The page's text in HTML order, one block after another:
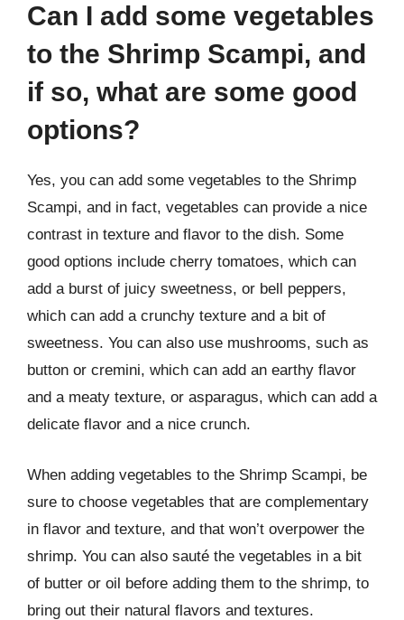
Can I add some vegetables
to the Shrimp Scampi, and
if so, what are some good
options?
Yes, you can add some vegetables to the Shrimp
Scampi, and in fact, vegetables can provide a nice
contrast in texture and flavor to the dish. Some
good options include cherry tomatoes, which can
add a burst of juicy sweetness, or bell peppers,
which can add a crunchy texture and a bit of
sweetness. You can also use mushrooms, such as
button or cremini, which can add an earthy flavor
and a meaty texture, or asparagus, which can add a
delicate flavor and a nice crunch.
When adding vegetables to the Shrimp Scampi, be
sure to choose vegetables that are complementary
in flavor and texture, and that won’t overpower the
shrimp. You can also sauté the vegetables in a bit
of butter or oil before adding them to the shrimp, to
bring out their natural flavors and textures.